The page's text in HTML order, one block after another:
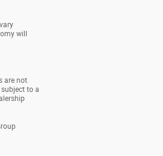
will
are not
to a